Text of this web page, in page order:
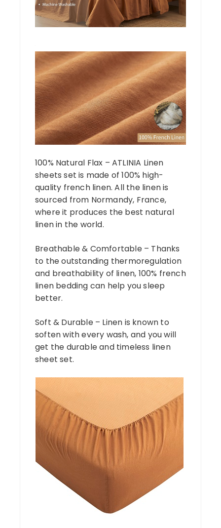
100% Natural Flax – ATLINIA Linen
sheets set is made of 100% high-
quality french linen. All the linen is
sourced from Normandy, France,
where it produces the best natural
linen in the world.
Breathable & Comfortable – Thanks
to the outstanding thermoregulation
and breathability of linen, 100% french
linen bedding can help you sleep
better.
Soft & Durable – Linen is known to
soften with every wash, and you will
get the durable and timeless linen
sheet set.